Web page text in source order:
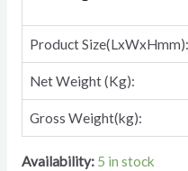
Product Size(LxWxHmm):
Net Weight (Kg):
Gross Weight(kg):
Availability: 5 in stock